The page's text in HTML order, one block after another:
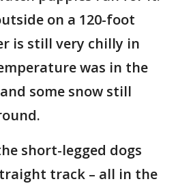
on a 120-foot
is still very chilly in
was in the
some snow still
short-legged dogs
track – all in the